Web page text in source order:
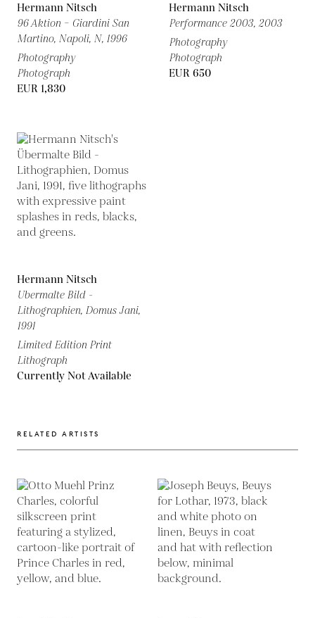
Hermann Nitsch
96 Aktion – Giardini San
Martino, Napoli, N, 1996
Photography
Photograph
EUR 1,830
Hermann Nitsch
Performance 2003, 2003
Photography
Photograph
EUR 650
Hermann Nitsch
Ubermalte Bild -
Lithographien, Domus Jani,
1991
Limited Edition Print
Lithograph
Currently Not Available
RELATED ARTISTS